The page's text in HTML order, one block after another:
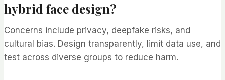
hybrid face design?
Concerns include privacy, deepfake risks, and
cultural bias. Design transparently, limit data use, and
test across diverse groups to reduce harm.